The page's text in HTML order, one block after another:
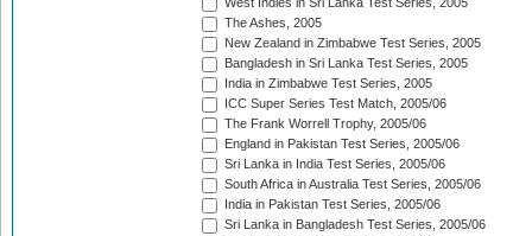
West Indies in Sri Lanka Test Series, 2005
The Ashes, 2005
New Zealand in Zimbabwe Test Series, 2005
Bangladesh in Sri Lanka Test Series, 2005
India in Zimbabwe Test Series, 2005
ICC Super Series Test Match, 2005/06
The Frank Worrell Trophy, 2005/06
England in Pakistan Test Series, 2005/06
Sri Lanka in India Test Series, 2005/06
South Africa in Australia Test Series, 2005/06
India in Pakistan Test Series, 2005/06
Sri Lanka in Bangladesh Test Series, 2005/06